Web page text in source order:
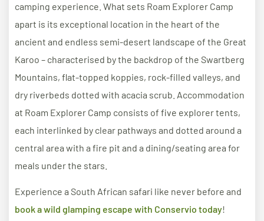
camping experience. What sets Roam Explorer Camp
apart is its exceptional location in the heart of the
ancient and endless semi-desert landscape of the Great
Karoo – characterised by the backdrop of the Swartberg
Mountains, flat-topped koppies, rock-filled valleys, and
dry riverbeds dotted with acacia scrub. Accommodation
at Roam Explorer Camp consists of five explorer tents,
each interlinked by clear pathways and dotted around a
central area with a fire pit and a dining/seating area for
meals under the stars.
Experience a South African safari like never before and
book a wild glamping escape with Conservio today!